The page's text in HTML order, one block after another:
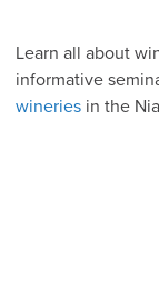
Learn all about
informative
wineries in the